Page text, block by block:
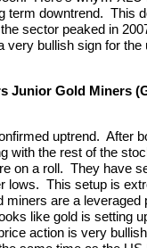
term downtrend. This
sector peaked in
very bullish sign for the
Junior Gold Miners
uptrend. After
with the rest of the
on a roll. They have
lows. This setup is
miners are a leveraged
like gold is setting
action is very